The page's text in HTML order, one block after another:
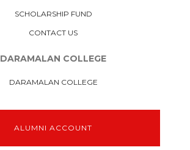
SCHOLARSHIP FUND
CONTACT US
DARAMALAN COLLEGE
DARAMALAN COLLEGE
ALUMNI ACCOUNT